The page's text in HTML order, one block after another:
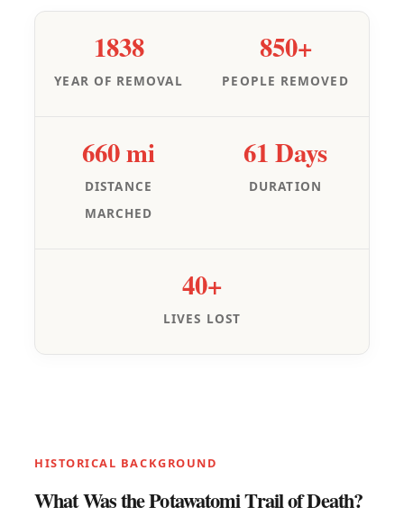
1838
YEAR OF REMOVAL
850+
PEOPLE REMOVED
660 mi
DISTANCE
MARCHED
61 Days
DURATION
40+
LIVES LOST
HISTORICAL BACKGROUND
What Was the Potawatomi Trail of Death?